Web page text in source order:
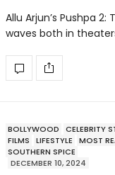
Allu Arjun’s Pushpa
waves both in
BOLLYWOOD CELEBRITY
FILMS
LIFESTYLE MOST
SOUTHERN SPICE
DECEMBER 10, 2024